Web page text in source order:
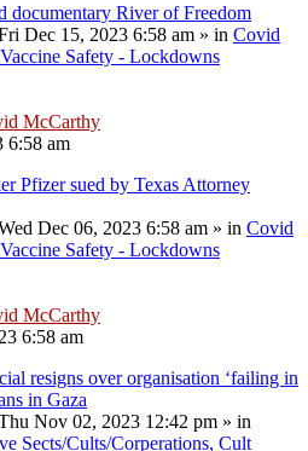
documentary River of Freedom
Dec 15, 2023 6:58 am » in Covid
Safety - Lockdowns
McCarthy
6:58 am
Pfizer sued by Texas Attorney
Dec 06, 2023 6:58 am » in Covid
Safety - Lockdowns
McCarthy
6:58 am
resigns over organisation ‘failing in
in Gaza
Nov 02, 2023 12:42 pm » in
Sects/Cults/Corperations, Cult